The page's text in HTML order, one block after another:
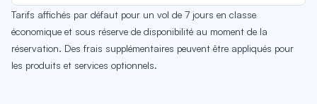
Tarifs affichés par défaut pour un vol de 7 jours en classe
économique et sous réserve de disponibilité au moment de la
réservation. Des frais supplémentaires peuvent être appliqués pour
les produits et services optionnels.